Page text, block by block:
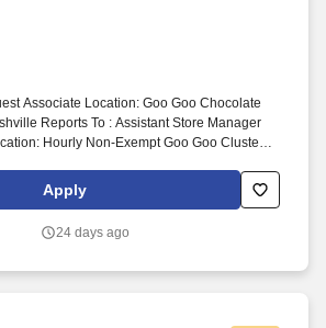
Associate Location: Goo Goo Chocolate
Reports To : Assistant Store Manager
Hourly Non-Exempt Goo Goo Cluster
for every guest and assisting the General
with the daily operations and objective of the
instructions, tasting product, maintaining
Apply
24 days ago